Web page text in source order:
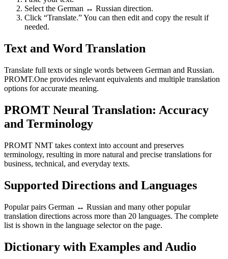
Select the German ↔ Russian direction.
Click “Translate.” You can then edit and copy the result if
needed.
Text and Word Translation
Translate full texts or single words between German and Russian.
PROMT.One provides relevant equivalents and multiple translation
options for accurate meaning.
PROMT Neural Translation: Accuracy
and Terminology
PROMT NMT takes context into account and preserves
terminology, resulting in more natural and precise translations for
business, technical, and everyday texts.
Supported Directions and Languages
Popular pairs German ↔ Russian and many other popular
translation directions across more than 20 languages. The complete
list is shown in the language selector on the page.
Dictionary with Examples and Audio